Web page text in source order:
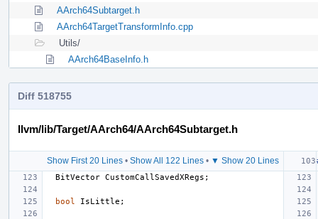
AArch64Subtarget.h
AArch64TargetTransformInfo.cpp
Utils/
AArch64BaseInfo.h
Diff 518755
llvm/lib/Target/AArch64/AArch64Subtarget.h
Show First 20 Lines• Show All 122 Lines• ▼ Show 20 Lines
BitVector CustomCallSavedXRegs ;
bool IsLittle ;